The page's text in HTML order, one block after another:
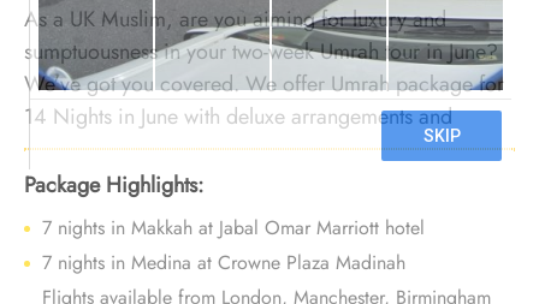
As a UK Muslim, are you aiming for luxury and
sumptuousness in your two-week Umrah tour in June?
We’ve got you covered. We offer Umrah package for
14 Nights in June with deluxe arrangements and
bespoke travel services to provide you a fortnight
Umrah tour experience in June filled with comfort,
luxury, and free of hassles that you can cherish for
lifetime.
Package Highlights:
7 nights in Makkah at Jabal Omar Marriott hotel
7 nights in Medina at Crowne Plaza Madinah
Flights available from London, Manchester, Birmingham